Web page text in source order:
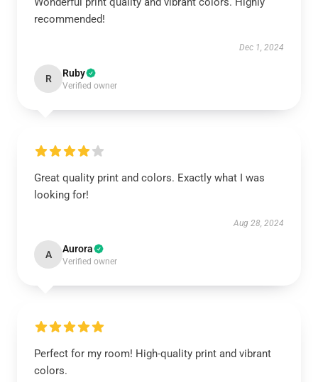
recommended!
Dec 1, 2024
R Ruby
Verified owner
Great quality print and colors. Exactly what I was
looking for!
Aug 28, 2024
A Aurora
Verified owner
Perfect for my room! High-quality print and vibrant
colors.